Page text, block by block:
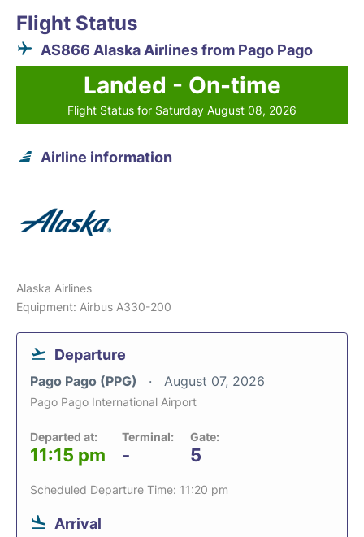
Flight Status
AS866 Alaska Airlines from Pago Pago
Landed - On-time
Flight Status for Saturday August 08, 2026
Airline information
Alaska Airlines
Equipment: Airbus A330-200
Departure
Pago Pago (PPG) August 07, 2026
Pago Pago International Airport
Departed at:
11:15 pm
Terminal:
-
Gate:
5
Scheduled Departure Time: 11:20 pm
Arrival